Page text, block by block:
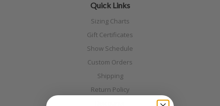
Quick Links
Sizing Charts
Gift Certificates
Show Schedule
Custom Orders
Shipping
Return Policy